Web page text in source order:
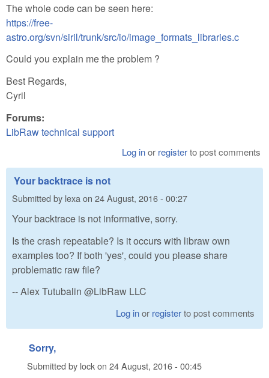
The whole code can be seen here:
https://free-
astro.org/svn/siril/trunk/src/io/image_formats_libraries.c
Could you explain me the problem ?
Best Regards,
Cyril
Forums:
LibRaw technical support
Log inor registerto post comments
Your backtrace is not
Submitted by lexaon 24 August, 2016 - 00:27
Your backtrace is not informative, sorry.
Is the crash repeatable? Is it occurs with libraw own
examples too? If both 'yes', could you please share
problematic raw file?
-- Alex Tutubalin @LibRaw LLC
Log inor registerto post comments
Sorry,
Submitted by lockon 24 August, 2016 - 00:45